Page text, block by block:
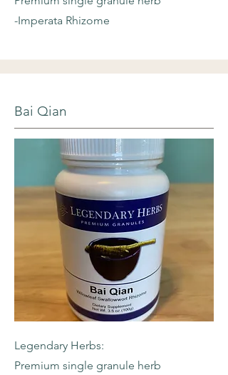
-Imperata Rhizome
Bai Qian
Legendary Herbs:
Premium single granule herb